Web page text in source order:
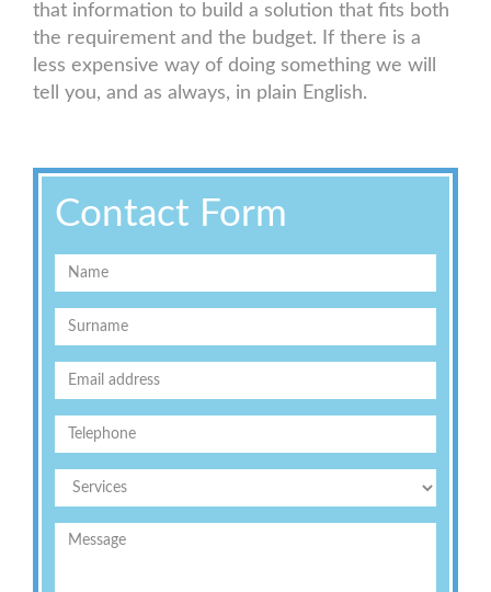
that information to build a solution that fits both
the requirement and the budget. If there is a
less expensive way of doing something we will
tell you, and as always, in plain English.
Contact Form